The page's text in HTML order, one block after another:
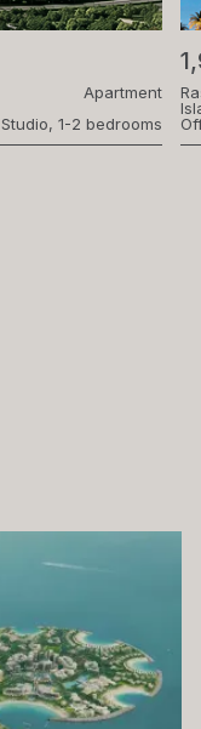
Apartment
|Studio, 1-2 bedrooms